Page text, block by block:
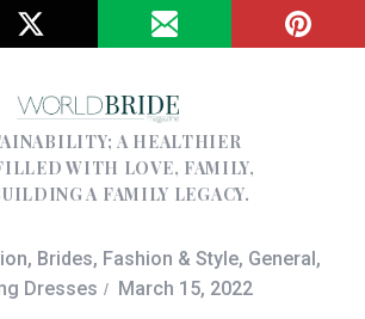
A HEALTHIER
WITH LOVE, FAMILY,
A FAMILY LEGACY.
, Brides, Fashion & Style, General,
Dresses
March 15, 2022